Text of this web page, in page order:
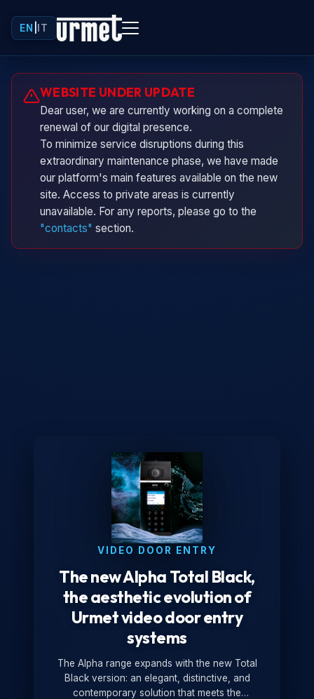
EN IT
WEBSITE UNDER UPDATE
Dear user, we are currently working on a complete
renewal of our digital presence.
To minimize service disruptions during this
extraordinary maintenance phase, we have made
our platform's main features available on the new
site. Access to private areas is currently
unavailable. For any reports, please go to the
"contacts" section.
VIDEO DOOR ENTRY
The new Alpha Total Black,
the aesthetic evolution of
Urmet video door entry
systems
The Alpha range expands with the new Total
Black version: an elegant, distinctive, and
contemporary solution that meets the
Urminio
Urmet virtual assistant